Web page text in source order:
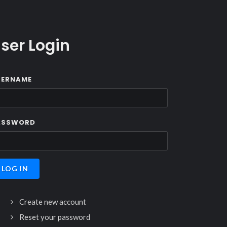
Login
Create new account
Reset your password